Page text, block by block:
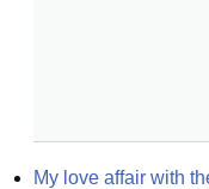
My love affair with